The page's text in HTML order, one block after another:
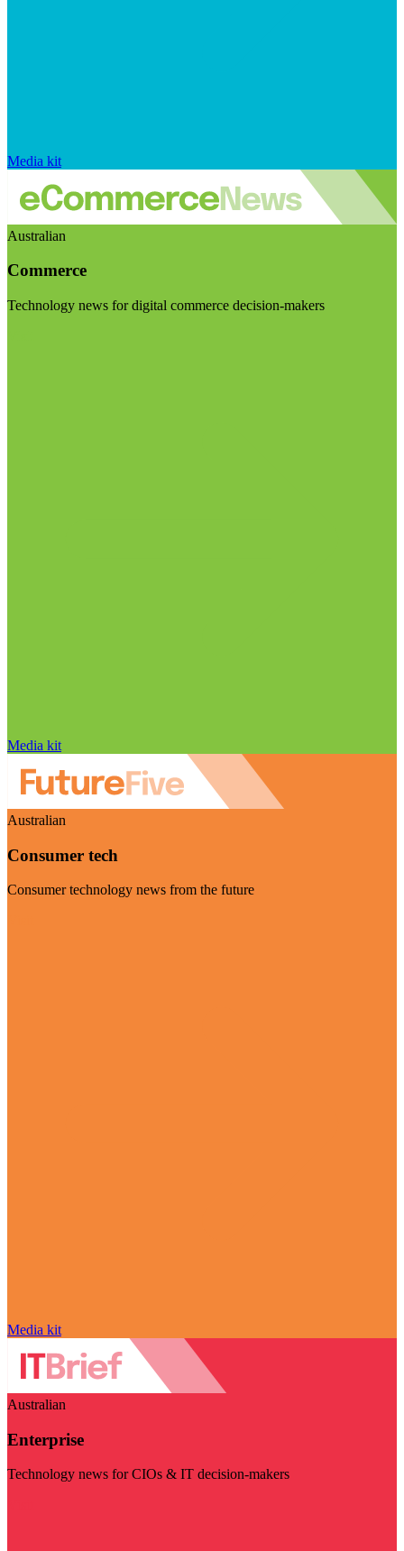
Media kit
Australian
Commerce
Technology news for digital commerce decision-makers
Media kit
Australian
Consumer tech
Consumer technology news from the future
Media kit
Australian
Enterprise
Technology news for CIOs & IT decision-makers